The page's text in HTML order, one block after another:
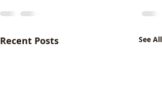
Recent Posts See All